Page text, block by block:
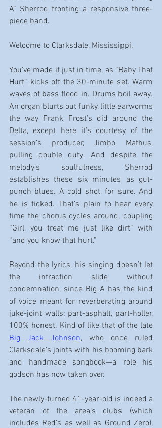
A” Sherrod fronting a responsive three-
piece band.
Welcome to Clarksdale, Mississippi.
You’ve made it just in time, as “Baby That
Hurt” kicks off the 30-minute set. Warm
waves of bass flood in. Drums boil away.
An organ blurts out funky, little earworms
the way Frank Frost’s did around the
Delta, except here it’s courtesy of the
session’s producer, Jimbo Mathus,
pulling double duty. And despite the
melody’s soulfulness, Sherrod
establishes these six minutes as gut-
punch blues. A cold shot, for sure. And
he is ticked. That’s plain to hear every
time the chorus cycles around, coupling
“Girl, you treat me just like dirt” with
“and you know that hurt.”
Beyond the lyrics, his singing doesn’t let
the infraction slide without
condemnation, since Big A has the kind
of voice meant for reverberating around
juke-joint walls: part-asphalt, part-holler,
Big Jack Johnson, who once ruled
Clarksdale’s joints with his booming bark
and handmade songbook—a role his
godson has now taken over.
The newly-turned 41-year-old is indeed a
veteran of the area’s clubs (which
includes Red’s as well as Ground Zero),